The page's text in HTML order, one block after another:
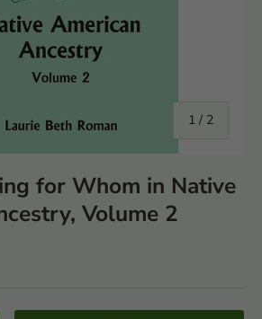
1 / of
2
for Whom in Native
Volume 2